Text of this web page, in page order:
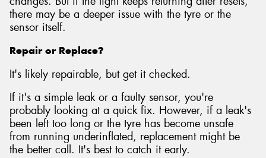
there may be a deeper issue with the tyre or the
sensor itself.
Repair or Replace?
It's likely repairable, but get it checked.
If it's a simple leak or a faulty sensor, you're
probably looking at a quick fix. However, if a leak's
been left too long or the tyre has become unsafe
from running underinflated, replacement might be
the better call. It's best to catch it early.